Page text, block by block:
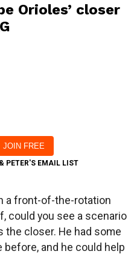
Orioles’ closer
PETER'S EMAIL LIST
a front-of-the-rotation
could you see a scenario
the closer. He had some
and he could help